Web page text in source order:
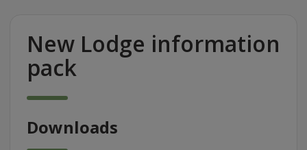
New Lodge information
pack
Downloads